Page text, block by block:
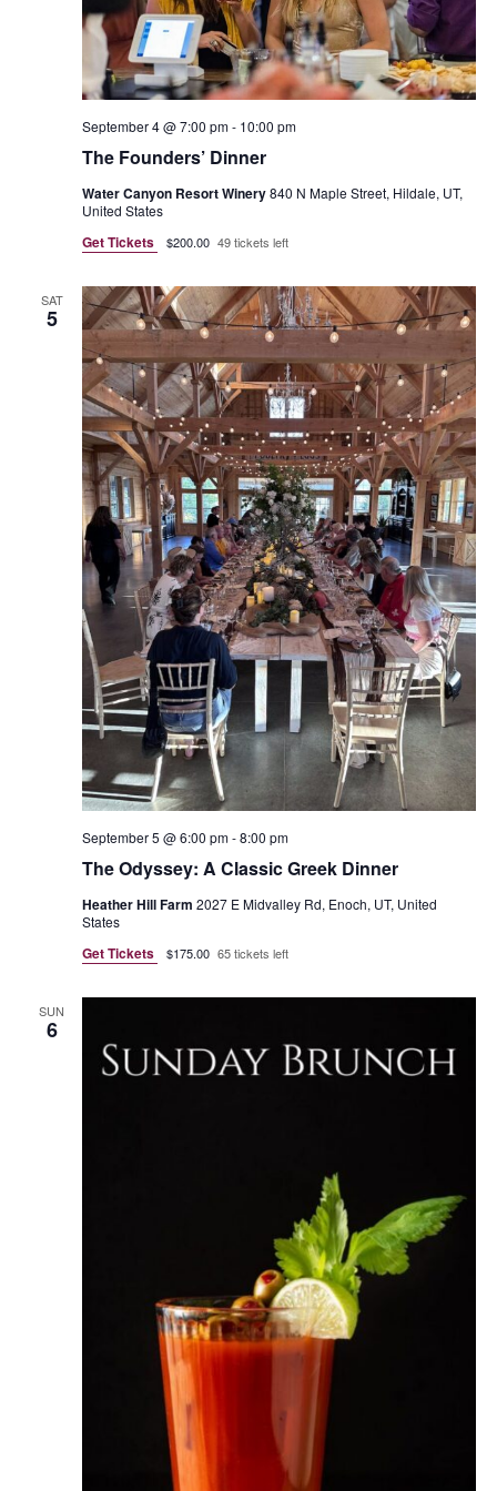
The Founders’ Dinner
September 4 @ 7:00 pm- 10:00 pm
Water Canyon Resort Winery840 N Maple Street, Hildale, UT,
United States
Get Tickets $200.00 49 tickets left
SAT
5
The Odyssey: A Classic Greek Dinner
September 5 @ 6:00 pm-8:00 pm
Heather Hill Farm 2027 E Midvalley Rd, Enoch, UT, United
States
Get Tickets $175.00 65 tickets left
SUN
6